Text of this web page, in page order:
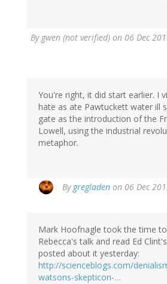
By gwen (not verified) on 06 Dec
You're right, it did start earlier. I
hate as ate Pawtuckett water ill
gate as the introduction of the
Lowell, using the industrial
metaphor.
By gregladen on 06 Dec
Mark Hoofnagle took the time
Rebecca's talk and read Ed
posted about it yesterday:
http://scienceblogs.com/
watsons-skepticon-…